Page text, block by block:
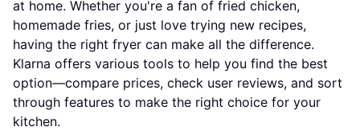
at home. Whether you're a fan of fried chicken,
homemade fries, or just love trying new recipes,
having the right fryer can make all the difference.
Klarna offers various tools to help you find the best
option—compare prices, check user reviews, and sort
through features to make the right choice for your
kitchen.